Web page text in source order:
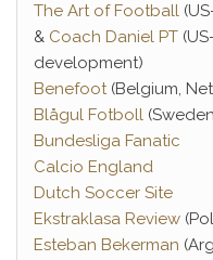
The Art of Football
& Coach Daniel PT
development)
Benefoot(Belgium,
Blågul Fotboll
Bundesliga Fanatic
Calcio England
Dutch Soccer Site
Ekstraklasa Review
Esteban Bekerman